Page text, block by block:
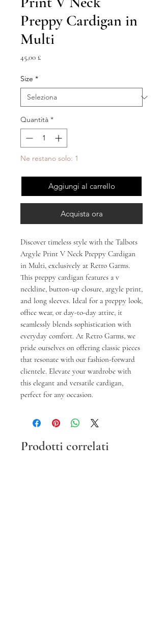
Preppy Cardigan in
Multi
45,00 £Prezzo
Size *
Quantità *
Ne restano solo: 1
Aggiungi al carrello
Acquista ora
Discover timeless style with the Talbots
Argyle Print V Neck Preppy Cardigan
in Multi, exclusively at Retro Garms.
This preppy cardigan features a v
neckline, button-up closure, argyle print,
and long sleeves. Ideal for a preppy look,
office wear, or day-to-day attire, it
seamlessly blends sophistication with
everyday comfort. At Retro Garms, we
pride ourselves on offering classic pieces
that resonate with our fashion-forward
clientele. Elevate your wardrobe with
this elegant and versatile cardigan,
perfect for any occasion.
Prodotti correlati